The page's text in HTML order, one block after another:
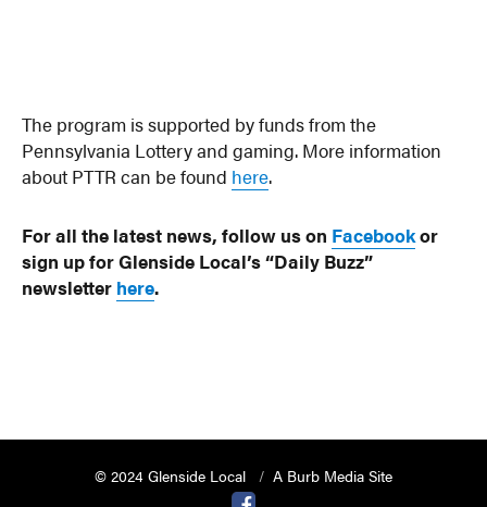
The program is supported by funds from the
Pennsylvania Lottery and gaming. More information
about PTTR can be found here.
For all the latest news, follow us on Facebookor
sign up for Glenside Local’s “Daily Buzz”
newsletter here.
© 2024 Glenside Local
A Burb Media Site